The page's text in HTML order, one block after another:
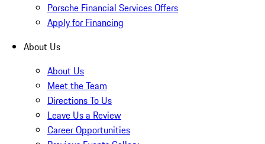
Porsche Financial Services Offers
Apply for Financing
About Us
About Us
Meet the Team
Directions To Us
Leave Us a Review
Career Opportunities